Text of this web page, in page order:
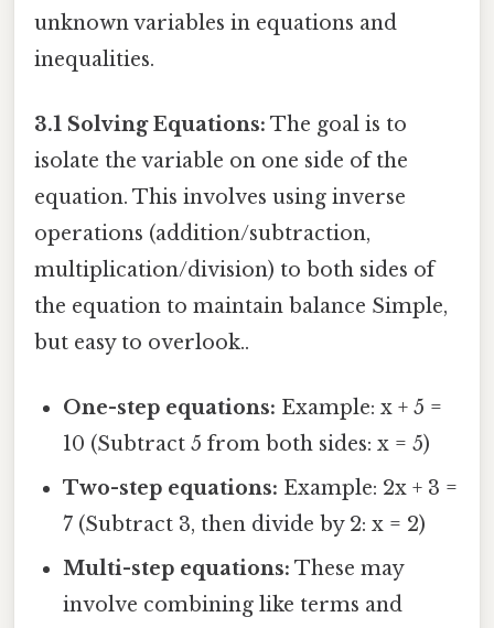
unknown variables in equations and
inequalities.
3.1 Solving Equations: The goal is to
isolate the variable on one side of the
equation. This involves using inverse
operations (addition/subtraction,
multiplication/division) to both sides of
the equation to maintain balance Simple,
but easy to overlook..
One-step equations: Example: x + 5 =
10 (Subtract 5 from both sides: x = 5)
Two-step equations: Example: 2x + 3 =
7 (Subtract 3, then divide by 2: x = 2)
Multi-step equations: These may
involve combining like terms and